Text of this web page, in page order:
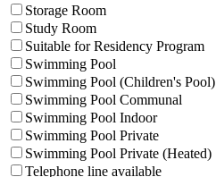
Storage Room
Study Room
Suitable for Residency Program
Swimming Pool
Swimming Pool (Children's Pool)
Swimming Pool Communal
Swimming Pool Indoor
Swimming Pool Private
Swimming Pool Private (Heated)
Telephone line available